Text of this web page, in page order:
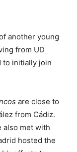
another young
from UD
to initially join
are close to
from Cádiz.
also met with
hosted the